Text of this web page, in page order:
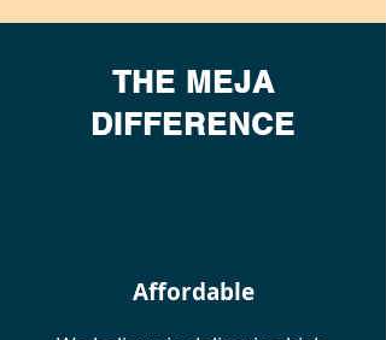
THE MEJA
DIFFERENCE
Affordable